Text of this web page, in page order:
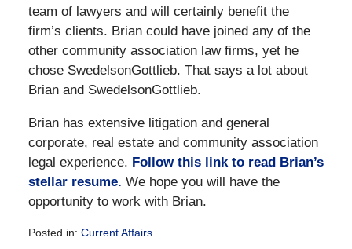
team of lawyers and will certainly benefit the
firm’s clients. Brian could have joined any of the
other community association law firms, yet he
chose SwedelsonGottlieb. That says a lot about
Brian and SwedelsonGottlieb.
Brian has extensive litigation and general
corporate, real estate and community association
legal experience. Follow this link to read Brian’s
stellar resume. We hope you will have the
opportunity to work with Brian.
Posted in: Current Affairs